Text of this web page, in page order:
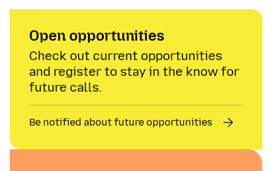
Open opportunities
Check out current opportunities
and register to stay in the know for
future calls.
Be notified about future opportunities